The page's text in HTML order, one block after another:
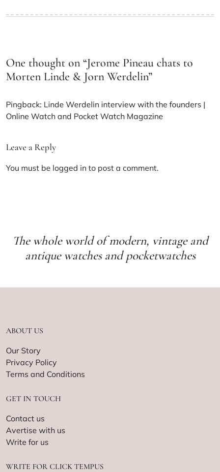
One thought on “Jerome Pineau chats to
Morten Linde & Jorn Werdelin”
Pingback: Linde Werdelin interview with the founders |
Online Watch and Pocket Watch Magazine
Leave a Reply
You must be logged in to post a comment.
The whole world of modern, vintage and
antique watches and pocketwatches
ABOUT US
Our Story
Privacy Policy
Terms and Conditions
GET IN TOUCH
Contact us
Avertise with us
Write for us
WRITE FOR CLICK TEMPUS